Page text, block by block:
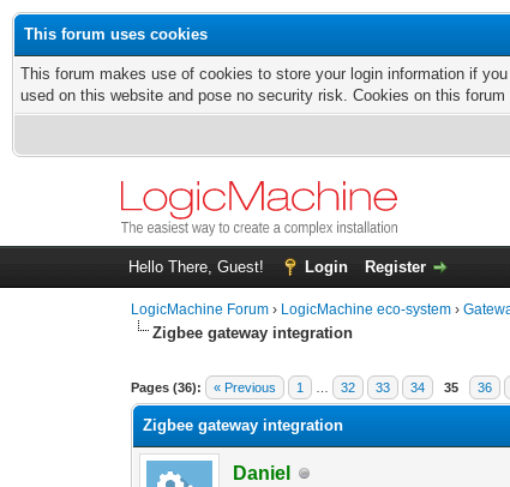
This forum uses cookies
This forum makes use of cookies to store your login information if
used on this website and pose no security risk. Cookies on this
Hello There, Guest! Login Register
LogicMachine Forum › LogicMachine eco-system ›
Zigbee gateway integration
Pages (36): « Previous 1 32 33 34 35 36
Zigbee gateway integration
Daniel